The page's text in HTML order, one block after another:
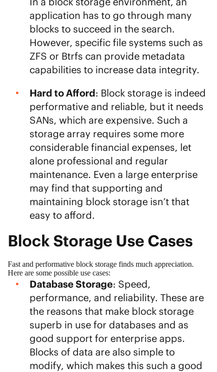
application has to go through many
blocks to succeed in the search.
However, specific file systems such as
ZFS or Btrfs can provide metadata
capabilities to increase data integrity.
Hard to Afford: Block storage is indeed
performative and reliable, but it needs
SANs, which are expensive. Such a
storage array requires some more
considerable financial expenses, let
alone professional and regular
maintenance. Even a large enterprise
may find that supporting and
maintaining block storage isn’t that
easy to afford.
Block Storage Use Cases
Fast and performative block storage finds much appreciation.
Here are some possible use cases:
Database Storage: Speed,
performance, and reliability. These are
the reasons that make block storage
superb in use for databases and as
good support for enterprise apps.
Blocks of data are also simple to
modify, which makes this such a good